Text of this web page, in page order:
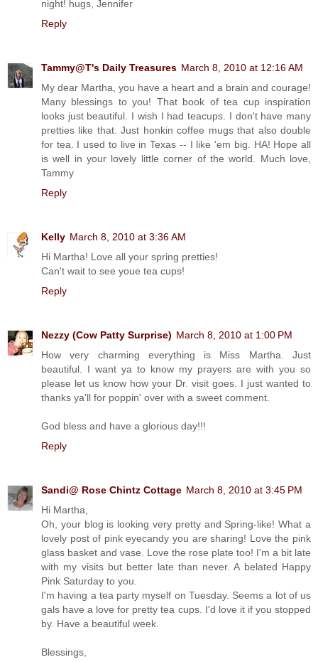
night! hugs, Jennifer
Reply
Tammy@T's Daily Treasures March 8, 2010 at 12:16 AM
My dear Martha, you have a heart and a brain and courage!
Many blessings to you! That book of tea cup inspiration
looks just beautiful. I wish I had teacups. I don't have many
pretties like that. Just honkin coffee mugs that also double
for tea. I used to live in Texas -- I like 'em big. HA! Hope all
is well in your lovely little corner of the world. Much love,
Tammy
Reply
Kelly March 8, 2010 at 3:36 AM
Hi Martha! Love all your spring pretties!
Can't wait to see youe tea cups!
Reply
Nezzy (Cow Patty Surprise) March 8, 2010 at 1:00 PM
How very charming everything is Miss Martha. Just
beautiful. I want ya to know my prayers are with you so
please let us know how your Dr. visit goes. I just wanted to
thanks ya'll for poppin' over with a sweet comment.
God bless and have a glorious day!!!
Reply
Sandi@ Rose Chintz Cottage March 8, 2010 at 3:45 PM
Hi Martha,
Oh, your blog is looking very pretty and Spring-like! What a
lovely post of pink eyecandy you are sharing! Love the pink
glass basket and vase. Love the rose plate too! I'm a bit late
with my visits but better late than never. A belated Happy
Pink Saturday to you.
I'm having a tea party myself on Tuesday. Seems a lot of us
gals have a love for pretty tea cups. I'd love it if you stopped
by. Have a beautiful week.
Blessings,